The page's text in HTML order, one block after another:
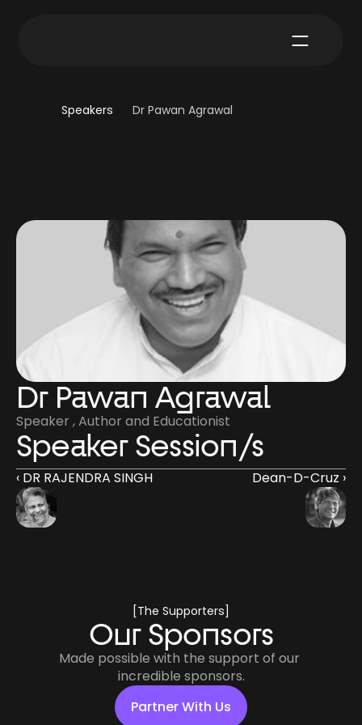
Speakers Dr Pawan Agrawal
Dr Pawan Agrawal
Speaker , Author and Educationist
Speaker Session/s
‹ DR RAJENDRA SINGH Dean-D-Cruz ›
[The Supporters]
Our Sponsors
Made possible with the support of our
incredible sponsors.
Partner With Us